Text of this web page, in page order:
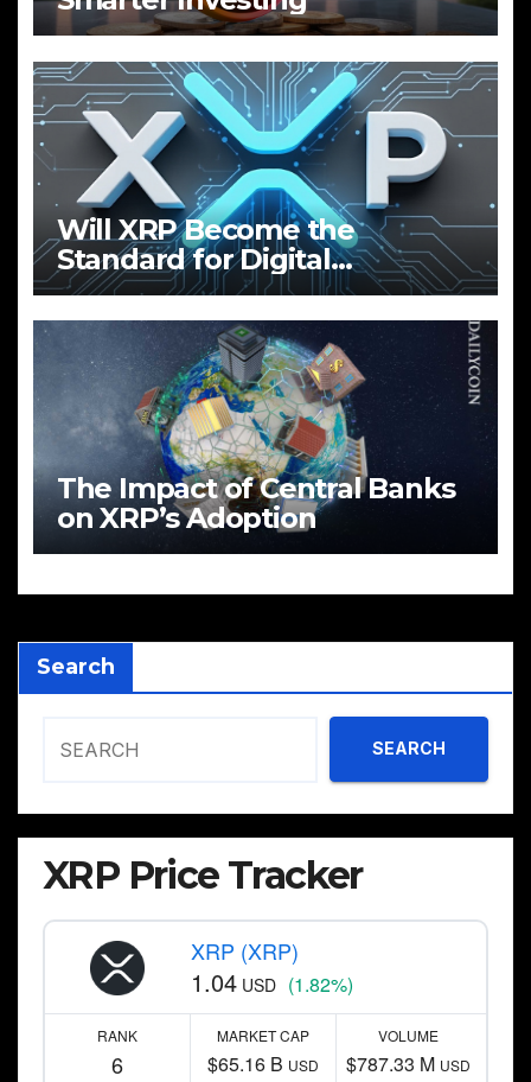
Will XRP Become the
Standard for Digital
Payments?
The Impact of Central Banks
on XRP’s Adoption
Search
SEARCH
XRP Price Tracker
XRP (XRP)
1.04 USD (1.82%)
RANK
6
MARKET CAP
$65.16 B USD
VOLUME
$787.33 M USD